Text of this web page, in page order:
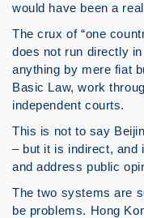
would have been a
The crux of “one
does not run directly
anything by mere fiat
Basic Law, work
independent courts.
This is not to say
– but it is indirect, and
and address public
The two systems are
be problems. Hong